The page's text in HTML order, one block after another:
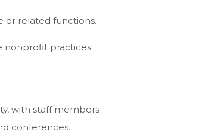
or related functions.
nonprofit practices;
with staff members
conferences.